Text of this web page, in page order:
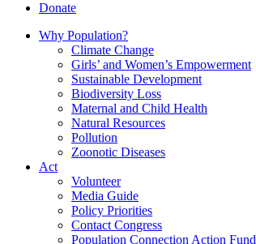
Donate
Why Population?
Climate Change
Girls’ and Women’s Empowerment
Sustainable Development
Biodiversity Loss
Maternal and Child Health
Natural Resources
Pollution
Zoonotic Diseases
Act
Volunteer
Media Guide
Policy Priorities
Contact Congress
Population Connection Action Fund